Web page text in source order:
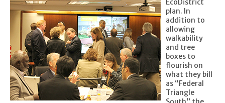
EcoDistrict
plan. In
addition to
allowing
walkability
and tree
boxes to
flourish on
what they bill
as “Federal
Triangle